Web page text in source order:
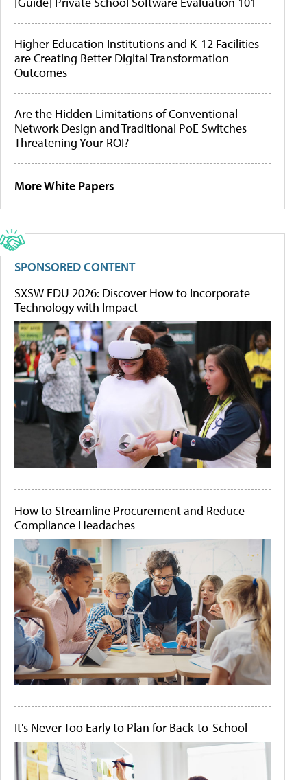
Higher Education Institutions and K-12 Facilities
are Creating Better Digital Transformation
Outcomes
Are the Hidden Limitations of Conventional
Network Design and Traditional PoE Switches
Threatening Your ROI?
More White Papers
SPONSORED CONTENT
SXSW EDU 2026: Discover How to Incorporate
Technology with Impact
How to Streamline Procurement and Reduce
Compliance Headaches
It's Never Too Early to Plan for Back-to-School